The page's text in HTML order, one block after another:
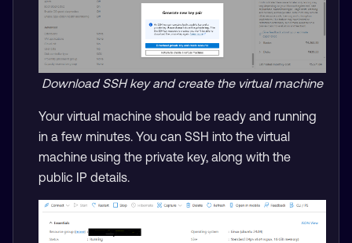
Download SSH key and create the virtual machine
Your virtual machine should be ready and running
in a few minutes. You can SSH into the virtual
machine using the private key, along with the
public IP details.